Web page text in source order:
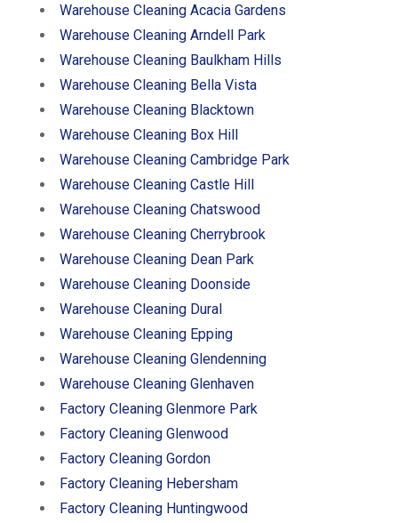
Warehouse Cleaning Acacia Gardens
Warehouse Cleaning Arndell Park
Warehouse Cleaning Baulkham Hills
Warehouse Cleaning Bella Vista
Warehouse Cleaning Blacktown
Warehouse Cleaning Box Hill
Warehouse Cleaning Cambridge Park
Warehouse Cleaning Castle Hill
Warehouse Cleaning Chatswood
Warehouse Cleaning Cherrybrook
Warehouse Cleaning Dean Park
Warehouse Cleaning Doonside
Warehouse Cleaning Dural
Warehouse Cleaning Epping
Warehouse Cleaning Glendenning
Warehouse Cleaning Glenhaven
Factory Cleaning Glenmore Park
Factory Cleaning Glenwood
Factory Cleaning Gordon
Factory Cleaning Hebersham
Factory Cleaning Huntingwood